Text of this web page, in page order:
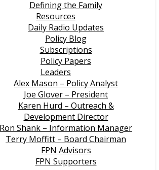
Defining the Family
Resources
Daily Radio Updates
Policy Blog
Subscriptions
Policy Papers
Leaders
Alex Mason – Policy Analyst
Joe Glover – President
Karen Hurd – Outreach &
Development Director
Ron Shank – Information Manager
Terry Moffitt – Board Chairman
FPN Advisors
FPN Supporters